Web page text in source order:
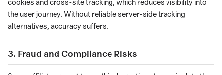
cookies and cross-site tracking, which reduces visibility into
the user journey. Without reliable server-side tracking
alternatives, accuracy suffers.
3. Fraud and Compliance Risks